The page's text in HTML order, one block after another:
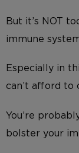
But it’s NOT
immune
Especially in
can’t afford
You’re
bolster your